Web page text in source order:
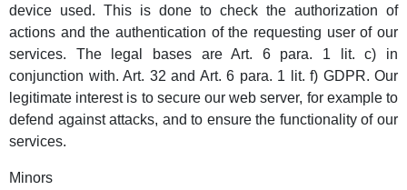
device used. This is done to check the authorization of
actions and the authentication of the requesting user of our
services. The legal bases are Art. 6 para. 1 lit. c) in
conjunction with. Art. 32 and Art. 6 para. 1 lit. f) GDPR. Our
legitimate interest is to secure our web server, for example to
defend against attacks, and to ensure the functionality of our
services.
Minors